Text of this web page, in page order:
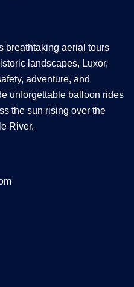
breathtaking aerial tours
landscapes, Luxor,
adventure, and
unforgettable balloon rides
the sun rising over the
River.